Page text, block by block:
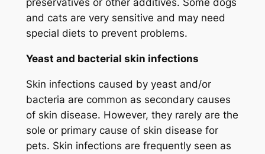
preservatives or other additives. Some dogs
and cats are very sensitive and may need
special diets to prevent problems.
Yeast and bacterial skin infections
Skin infections caused by yeast and/or
bacteria are common as secondary causes
of skin disease. However, they rarely are the
sole or primary cause of skin disease for
pets. Skin infections are frequently seen as